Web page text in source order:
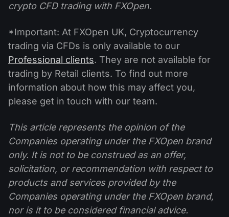
crypto CFD trading with FXOpen.
*Important: At FXOpen UK, Cryptocurrency
trading via CFDs is only available to our
Professional clients. They are not available for
trading by Retail clients. To find out more
information about how this may affect you,
please get in touch with our team.
This article represents the opinion of the
Companies operating under the FXOpen brand
only. It is not to be construed as an offer,
solicitation, or recommendation with respect to
products and services provided by the
Companies operating under the FXOpen brand,
nor is it to be considered financial advice.